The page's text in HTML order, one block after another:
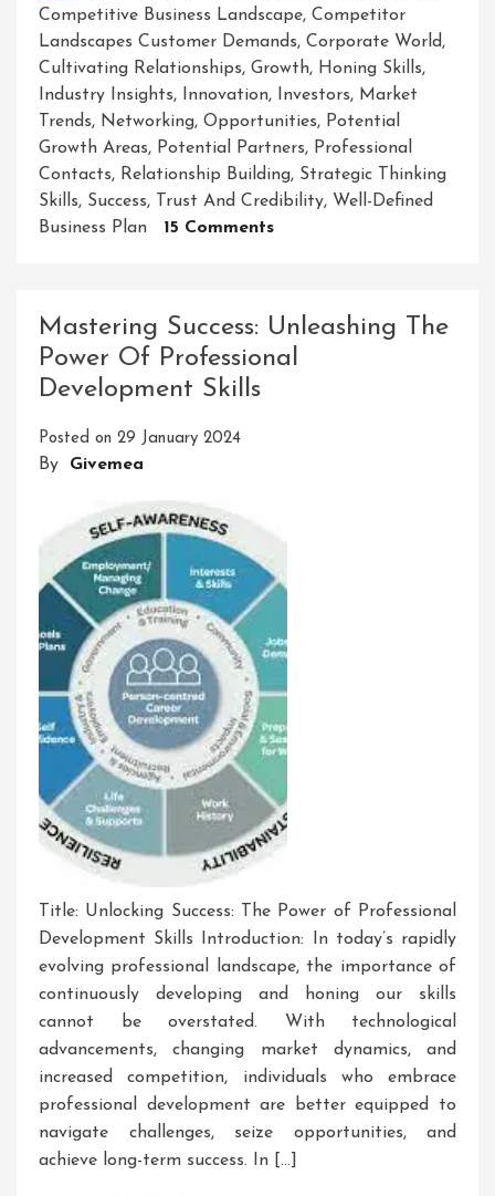
Competitive Business Landscape, Competitor
Landscapes Customer Demands, Corporate World,
Cultivating Relationships, Growth, Honing Skills,
Industry Insights, Innovation, Investors, Market
Trends, Networking, Opportunities, Potential
Growth Areas, Potential Partners, Professional
Contacts, Relationship Building, Strategic Thinking
Skills, Success, Trust And Credibility, Well-Defined
Business Plan
15 CommentsOn
Essential
Business
Mastering Success: Unleashing The
Power Of Professional
Development Skills
Posted on 29 January 2024
By Givemea
Title: Unlocking Success: The Power of Professional
Development Skills Introduction: In today’s rapidly
evolving professional landscape, the importance of
continuously developing and honing our skills
cannot be overstated. With technological
advancements, changing market dynamics, and
increased competition, individuals who embrace
professional development are better equipped to
navigate challenges, seize opportunities, and
achieve long-term success. In […]